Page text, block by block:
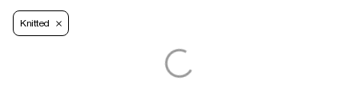
Knitted